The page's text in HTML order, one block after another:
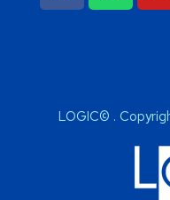
LOGIC© .